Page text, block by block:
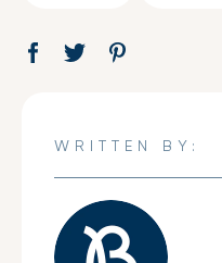
Share
Opens Tweet
Opens
WRITTEN BY: